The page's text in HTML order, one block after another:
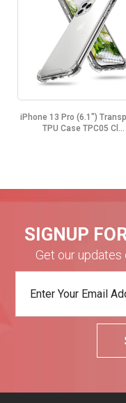
iPhone 13 Pro (6.1")
TPU Case TPC05 Cl...
SIGNUP
Get our